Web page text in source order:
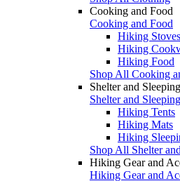
Cooking and Food
Cooking and Food
Hiking Stoves
Hiking
Hiking Food
Shop All Cooking
Shelter and Sleeping
Shelter and Sleeping
Hiking Tents
Hiking Mats
Hiking
Shop All Shelter
Hiking Gear and
Hiking Gear and